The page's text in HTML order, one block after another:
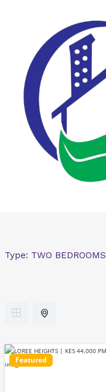
Type: TWO BEDROOMS
Featured